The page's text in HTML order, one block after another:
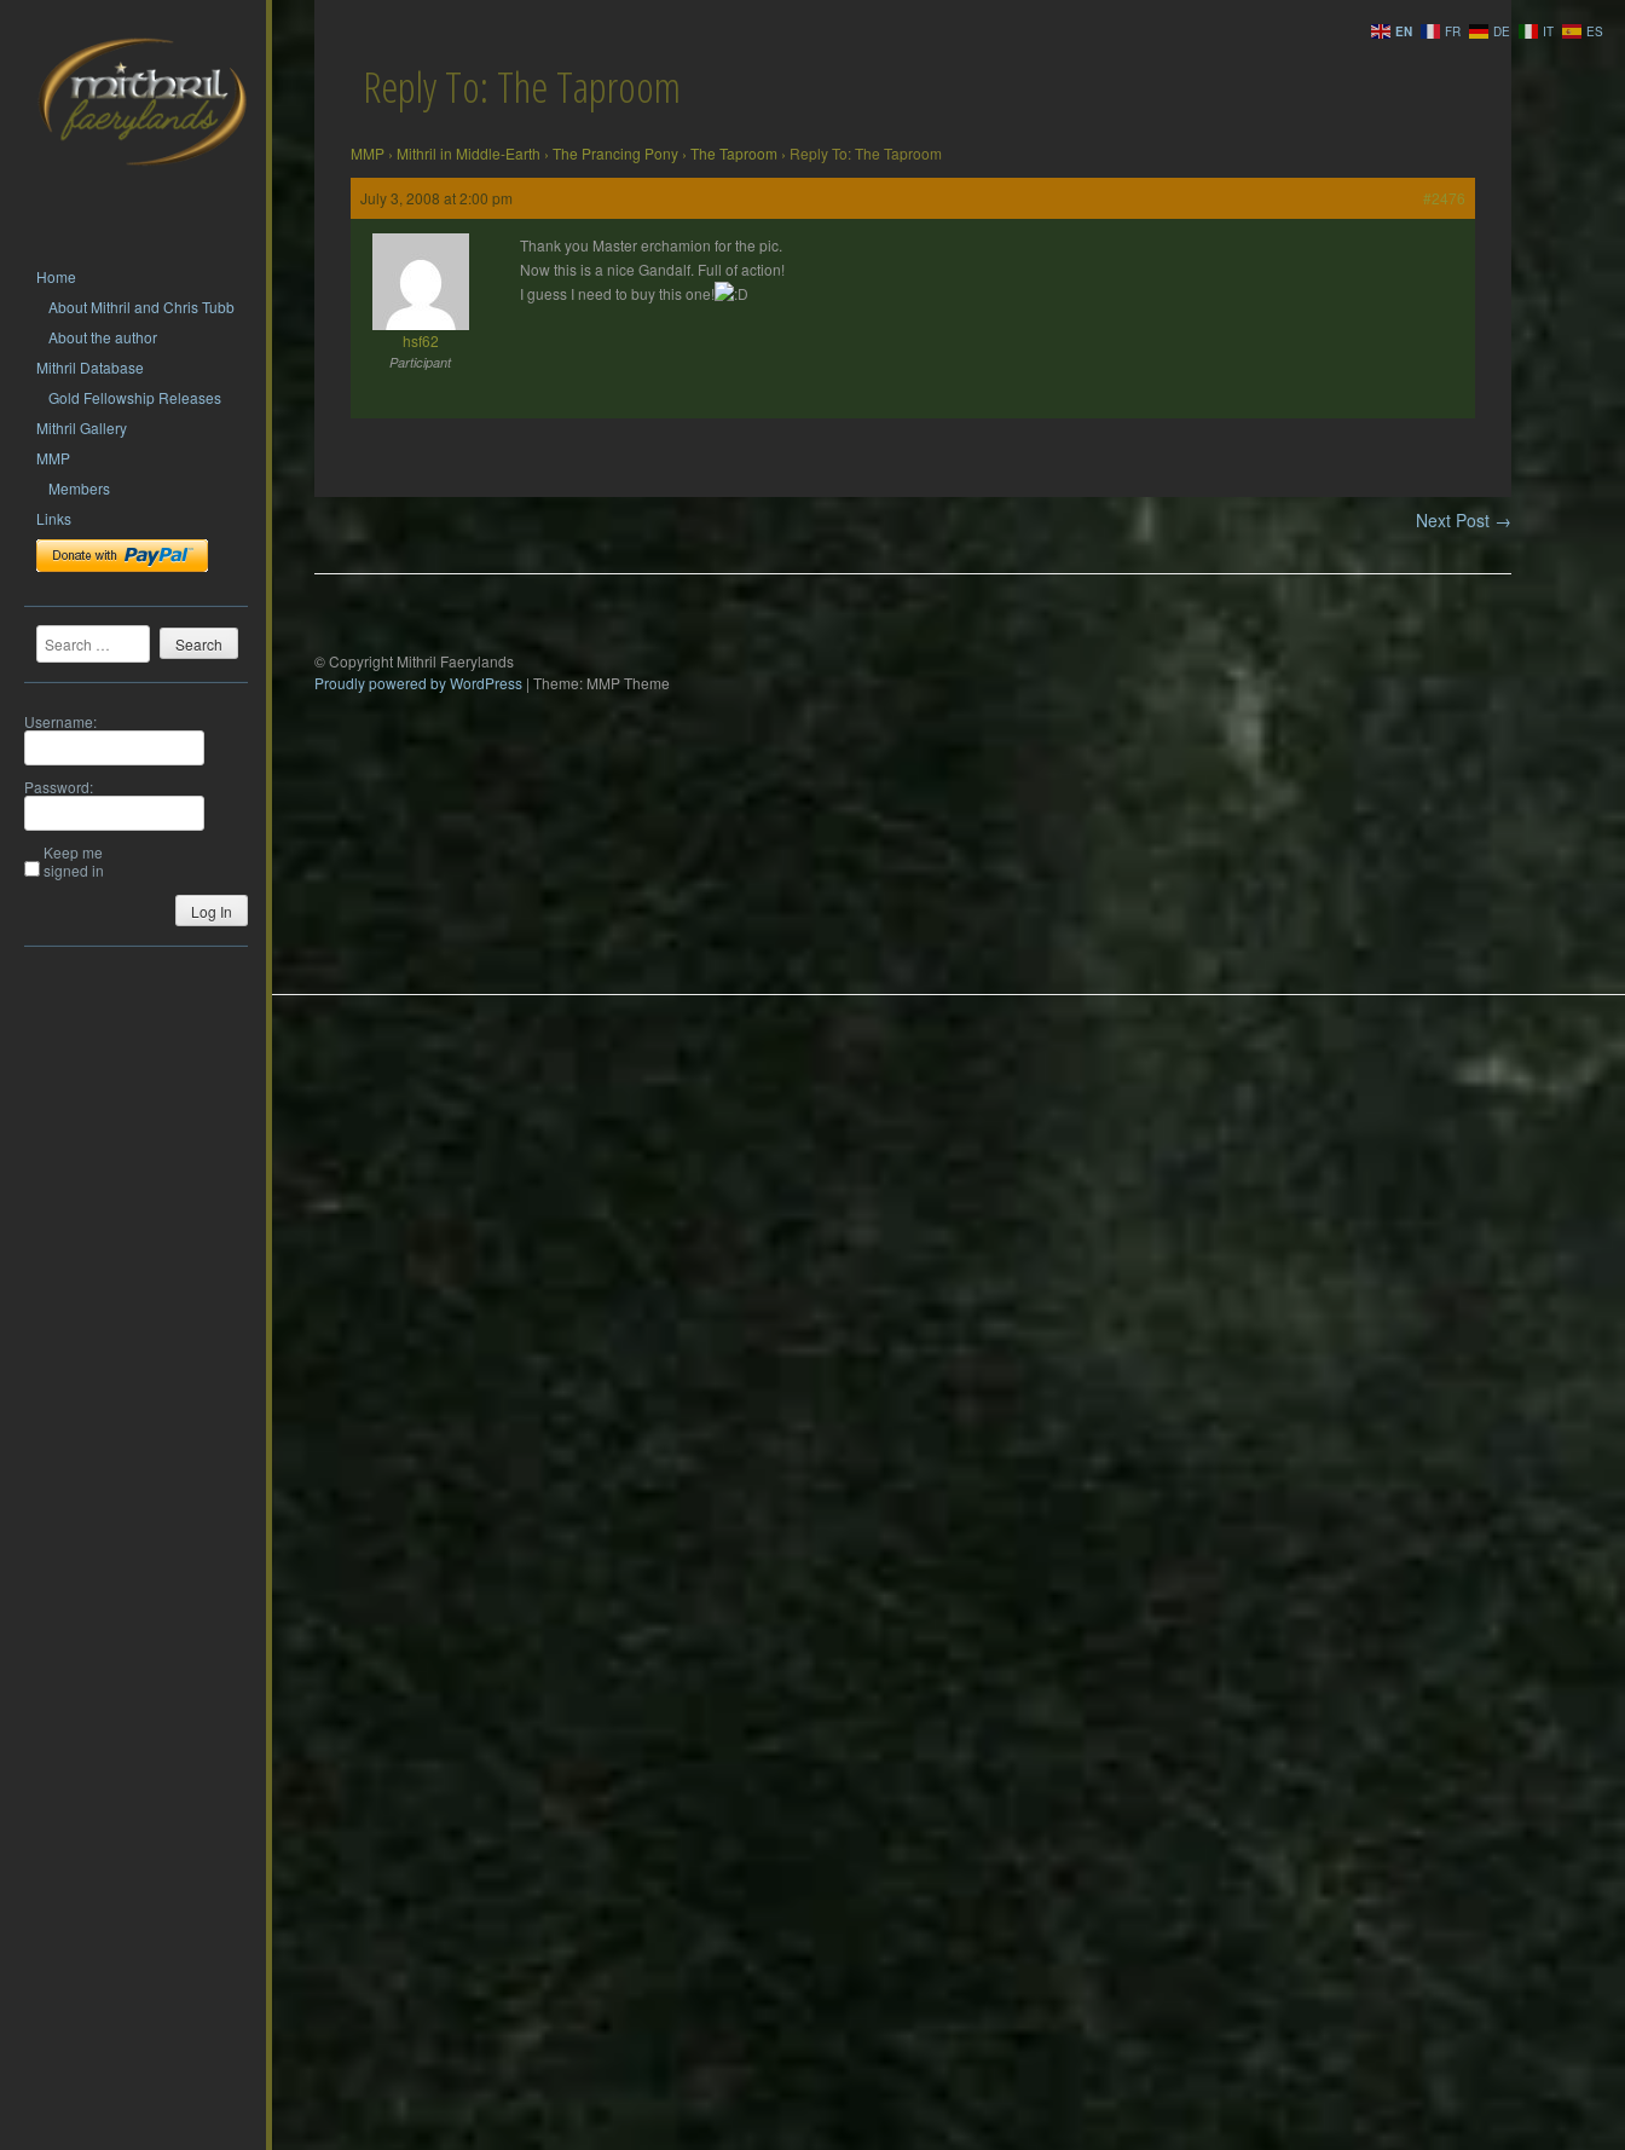
Home
About Mithril and Chris Tubb
About the author
Mithril Database
Gold Fellowship Releases
Mithril Gallery
MMP
Members
Links
Search
Username:
Password:
Keep me
signed in
Log In
Reply To: The Taproom
MMP › Mithril in Middle-Earth › The Prancing Pony › The Taproom › Reply To: The Taproom
July 3, 2008 at 2:00 pm #2476
hsf62
Participant
Thank you Master erchamion for the pic.
Now this is a nice Gandalf. Full of action!
I guess I need to buy this one!
Next Post →
© Copyright Mithril Faerylands
Proudly powered by WordPress | Theme: MMP Theme
EN FR DE IT ES